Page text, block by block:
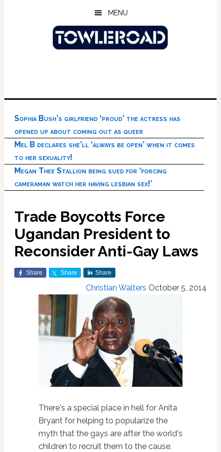
MENU
Sophia Bush’s girlfriend ‘proud’ the actress has
opened up about coming out as queer
Mel B declares she’ll ‘always be open’ when it comes
to her sexuality!
Megan Thee Stallion being sued for ‘forcing
cameraman watch her having lesbian sex!’
Trade Boycotts Force
Ugandan President to
Reconsider Anti-Gay Laws
Share Share Share
Christian Walters October 5, 2014
There's a special place in hell for Anita
Bryant for helping to popularize the
myth that the gays are after the world's
children to recruit them to the cause,